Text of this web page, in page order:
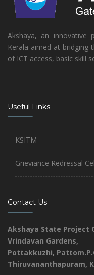
Akshaya, an
Kerala aimed at bridging
of ICT access, basic skill
Useful Links
KSITM
Grieviance Redressal
Contact Us
Akshaya State Project
Vrindavan Gardens,
Pottakkuzhi,
Thiruvananthapuram,